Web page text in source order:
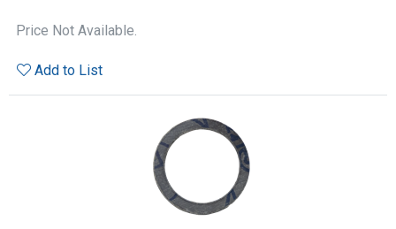
Price Not Available.
Add to List